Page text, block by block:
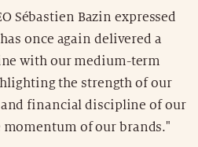
Sébastien Bazin expressed
once again delivered a
with our medium-term
the strength of our
financial discipline of our
of our brands."